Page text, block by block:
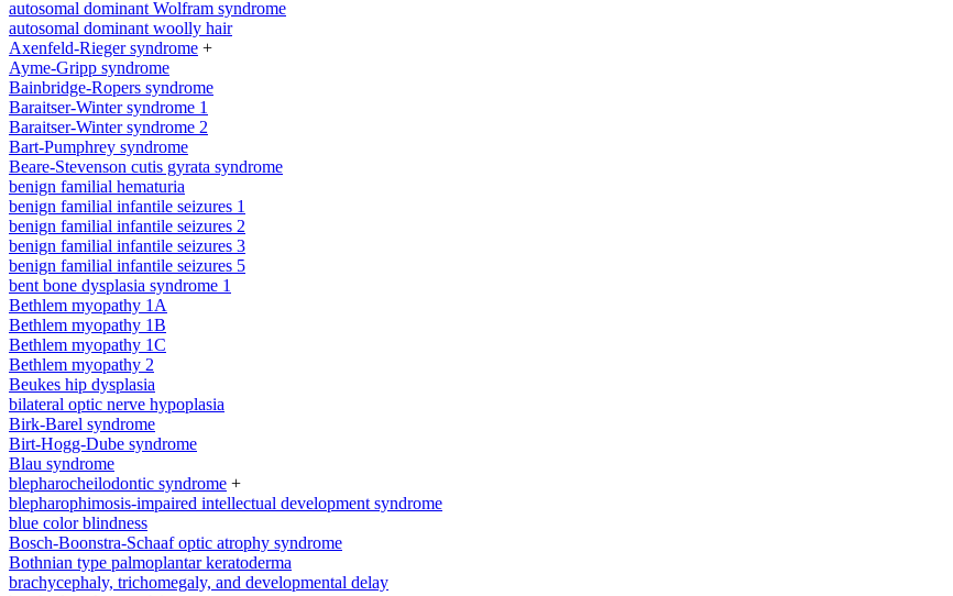
autosomal dominant Wolfram syndrome
autosomal dominant woolly hair
Axenfeld-Rieger syndrome +
Ayme-Gripp syndrome
Bainbridge-Ropers syndrome
Baraitser-Winter syndrome 1
Baraitser-Winter syndrome 2
Bart-Pumphrey syndrome
Beare-Stevenson cutis gyrata syndrome
benign familial hematuria
benign familial infantile seizures 1
benign familial infantile seizures 2
benign familial infantile seizures 3
benign familial infantile seizures 5
bent bone dysplasia syndrome 1
Bethlem myopathy 1A
Bethlem myopathy 1B
Bethlem myopathy 1C
Bethlem myopathy 2
Beukes hip dysplasia
bilateral optic nerve hypoplasia
Birk-Barel syndrome
Birt-Hogg-Dube syndrome
Blau syndrome
blepharocheilodontic syndrome +
blepharophimosis-impaired intellectual development syndrome
blue color blindness
Bosch-Boonstra-Schaaf optic atrophy syndrome
Bothnian type palmoplantar keratoderma
brachycephaly, trichomegaly, and developmental delay